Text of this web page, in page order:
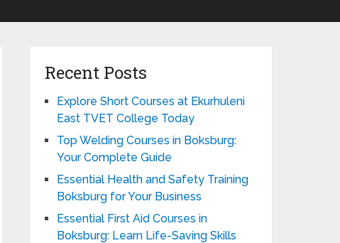
Recent Posts
Explore Short Courses at Ekurhuleni
East TVET College Today
Top Welding Courses in Boksburg:
Your Complete Guide
Essential Health and Safety Training
Boksburg for Your Business
Essential First Aid Courses in
Boksburg: Learn Life-Saving Skills